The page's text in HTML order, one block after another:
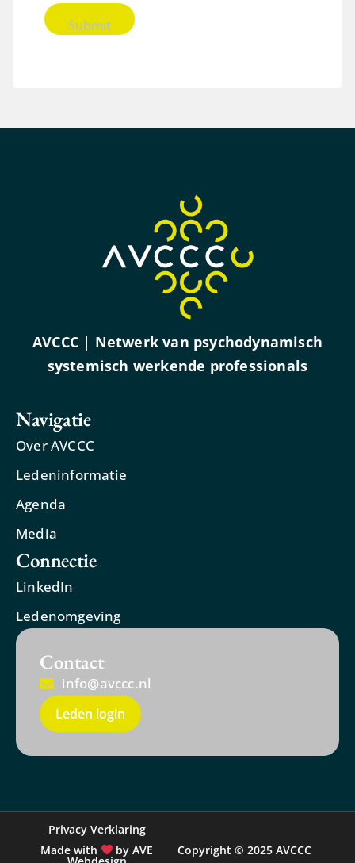
AVCCC | Netwerk van psychodynamisch
systemisch werkende professionals
Navigatie
Over AVCCC
Ledeninformatie
Agenda
Media
Connectie
LinkedIn
Ledenomgeving
Contact
info@avccc.nl
Leden login
Copyright © 2025 AVCCC
Privacy Verklaring
Made with
by AVE